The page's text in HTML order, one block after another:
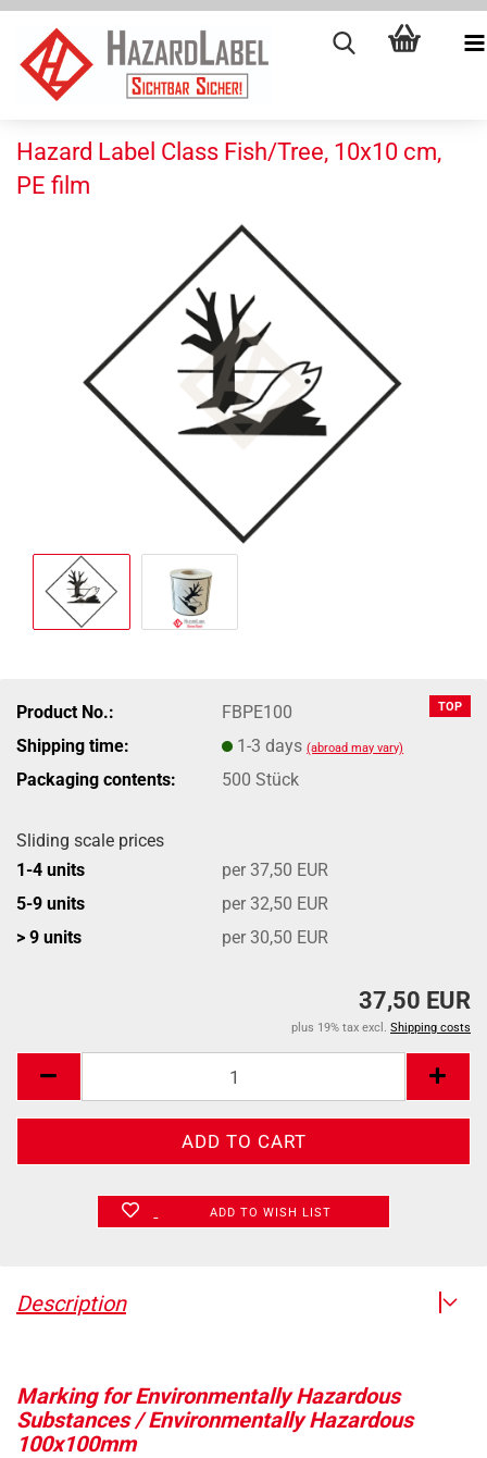
Hazard Label Class Fish/Tree, 10x10 cm,
PE film
TOP
Product No.:
FBPE100
Shipping time:
1-3 days(abroad may vary)
Packaging contents: 500 Stück
Sliding scale prices
1-4 units
per 37,50 EUR
5-9 units
per 32,50 EUR
> 9 units
per 30,50 EUR
37,50 EUR
plus 19% tax excl. Shipping costs
ADD TO WISH LIST
Description
Marking for Environmentally Hazardous
Substances / Environmentally Hazardous
100x100mm